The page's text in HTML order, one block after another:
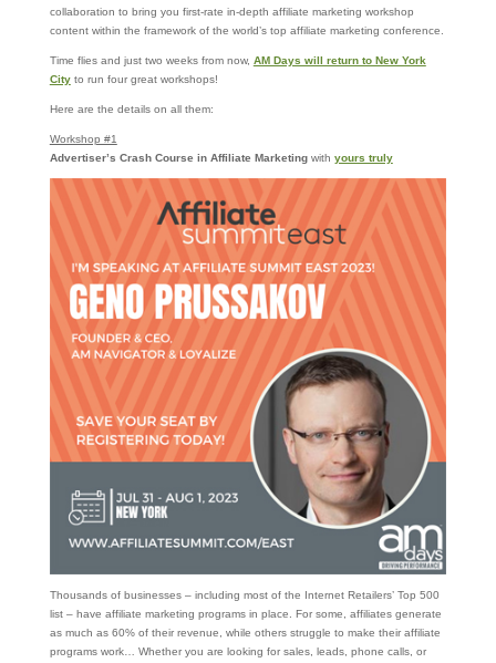
collaboration to bring you first-rate in-depth affiliate marketing workshop
content within the framework of the world’s top affiliate marketing conference.
Time flies and just two weeks from now, AM Days will return to New York
Cityto run four great workshops!
Here are the details on all them:
Workshop #1
Advertiser’s Crash Course in Affiliate Marketingwith yours truly
Thousands of businesses – including most of the Internet Retailers’ Top 500
list – have affiliate marketing programs in place. For some, affiliates generate
as much as 60% of their revenue, while others struggle to make their affiliate
programs work… Whether you are looking for sales, leads, phone calls, or